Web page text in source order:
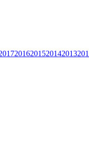
2016201520142013